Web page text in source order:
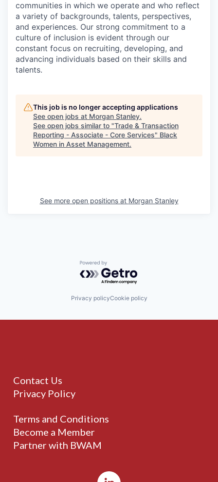
communities in which we operate and who reflect
a variety of backgrounds, talents, perspectives,
and experiences. Our strong commitment to a
culture of inclusion is evident through our
constant focus on recruiting, developing, and
advancing individuals based on their skills and
talents.
This job is no longer accepting applications
See open jobs at Morgan Stanley.
See open jobs similar to "Trade & Transaction
Reporting - Associate - Core Services" Black
Women in Asset Management.
See more open positions at Morgan Stanley
Powered by Getro.com
Privacy policyCookie policy
Contact Us
Privacy Policy
Terms and Conditions
Become a Member
Partner with BWAM